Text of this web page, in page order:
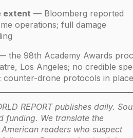
extent — Bloomberg reported
operations; full damage
the 98th Academy Awards
Los Angeles; no credible
counter-drone protocols in place
REPORT publishes daily.
funding. We translate the
readers who suspect